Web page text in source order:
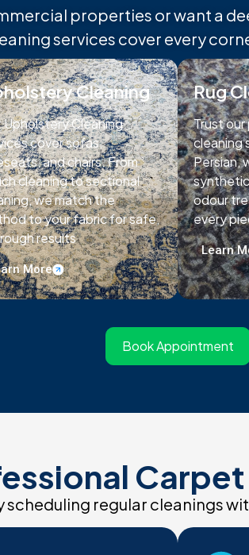
properties or want a
services cover every
Cleaning
Upholstery Cleaning
cover sofas,
and chairs. From
cleaning to sectional
we match the
to your fabric for safe,
results
More
Rug
Trust
cleaning
Persian,
odour
every
Learn
Book Appointment
scheduling regular cleanings